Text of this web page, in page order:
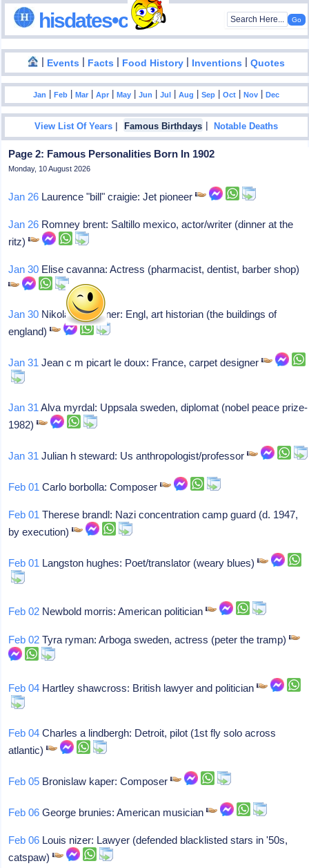
hisdates•com
| Events | Facts | Food History | Inventions |Quotes
Jan |Feb |Mar |Apr |May |Jun |Jul |Aug |Sep |Oct |Nov |Dec
View List Of Years | Famous Birthdays |Notable Deaths
Page 2: Famous Personalities Born In 1902
Monday, 10 August 2026
Jan 26 Laurence "bill" craigie: Jet pioneer
Jan 26 Romney brent: Saltillo mexico, actor/writer (dinner at the
ritz)
Jan 30 Elise cavanna: Actress (pharmacist, dentist, barber shop)
Jan 30 Nikolaus pevsner: Engl, art historian (the buildings of
england)
Jan 31 Jean c m picart le doux: France, carpet designer
Jan 31 Alva myrdal: Uppsala sweden, diplomat (nobel peace prize-
1982)
Jan 31 Julian h steward: Us anthropologist/professor
Feb 01 Carlo borbolla: Composer
Feb 01 Therese brandl: Nazi concentration camp guard (d. 1947,
by execution)
Feb 01 Langston hughes: Poet/translator (weary blues)
Feb 02 Newbold morris: American politician
Feb 02 Tyra ryman: Arboga sweden, actress (peter the tramp)
Feb 04 Hartley shawcross: British lawyer and politician
Feb 04 Charles a lindbergh: Detroit, pilot (1st fly solo across
atlantic)
Feb 05 Bronislaw kaper: Composer
Feb 06 George brunies: American musician
Feb 06 Louis nizer: Lawyer (defended blacklisted stars in '50s,
catspaw)